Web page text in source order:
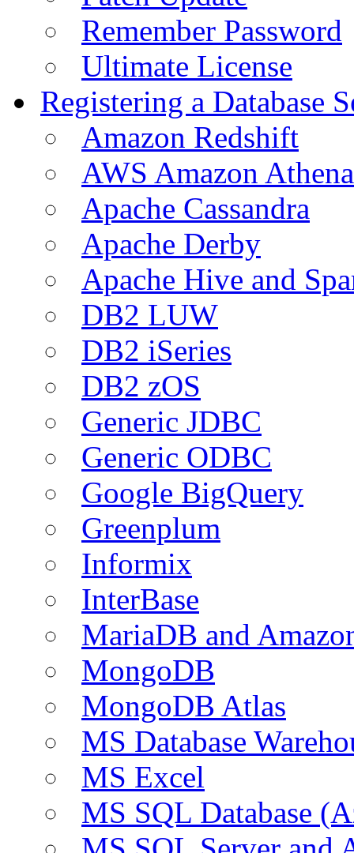
Remember Password
Ultimate License
Registering a Database
Amazon Redshift
AWS Amazon Athena
Apache Cassandra
Apache Derby
Apache Hive and
DB2 LUW
DB2 iSeries
DB2 zOS
Generic JDBC
Generic ODBC
Google BigQuery
Greenplum
Informix
InterBase
MariaDB and
MongoDB
MongoDB Atlas
MS Database
MS Excel
MS SQL Database